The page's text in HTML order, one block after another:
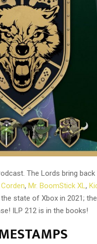
The Lords bring back
, Mr. BoomStick XL,
state of Xbox in 2021; the
ILP 212 is in the books!